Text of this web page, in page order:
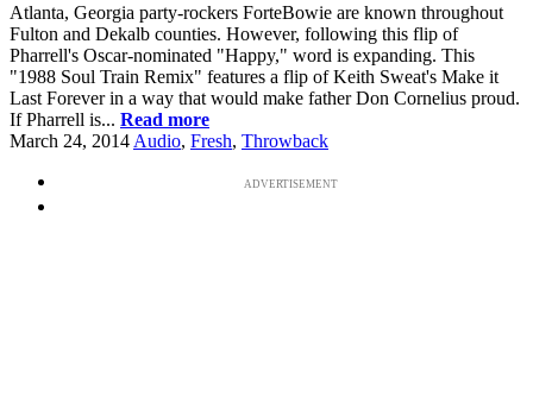
Atlanta, Georgia party-rockers ForteBowie are known throughout
Fulton and Dekalb counties. However, following this flip of
Pharrell's Oscar-nominated "Happy," word is expanding. This
"1988 Soul Train Remix" features a flip of Keith Sweat's Make it
Last Forever in a way that would make father Don Cornelius proud.
If Pharrell is... Read more
March 24, 2014 Audio, Fresh, Throwback
ADVERTISEMENT